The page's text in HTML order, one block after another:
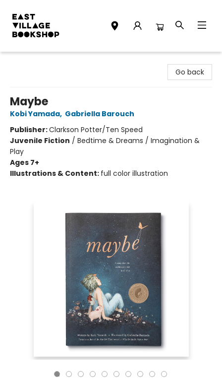
Go back
Maybe
Kobi Yamada, Gabriella Barouch
Publisher:Clarkson Potter/Ten Speed
Juvenile Fiction / Bedtime & Dreams / Imagination &
Play
Ages 7+
Illustrations & Content: full color illustration